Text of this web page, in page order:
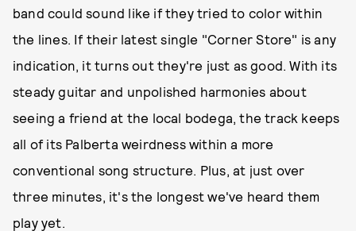
band could sound like if they tried to color within
the lines. If their latest single "Corner Store" is any
indication, it turns out they're just as good. With its
steady guitar and unpolished harmonies about
seeing a friend at the local bodega, the track keeps
all of its Palberta weirdness within a more
conventional song structure. Plus, at just over
three minutes, it's the longest we've heard them
play yet.